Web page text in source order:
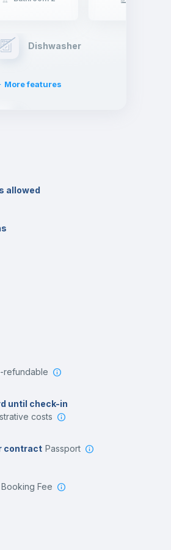
Dishwasher
More features
allowed
refundable
until check-in
costs
contract Passport
Booking Fee